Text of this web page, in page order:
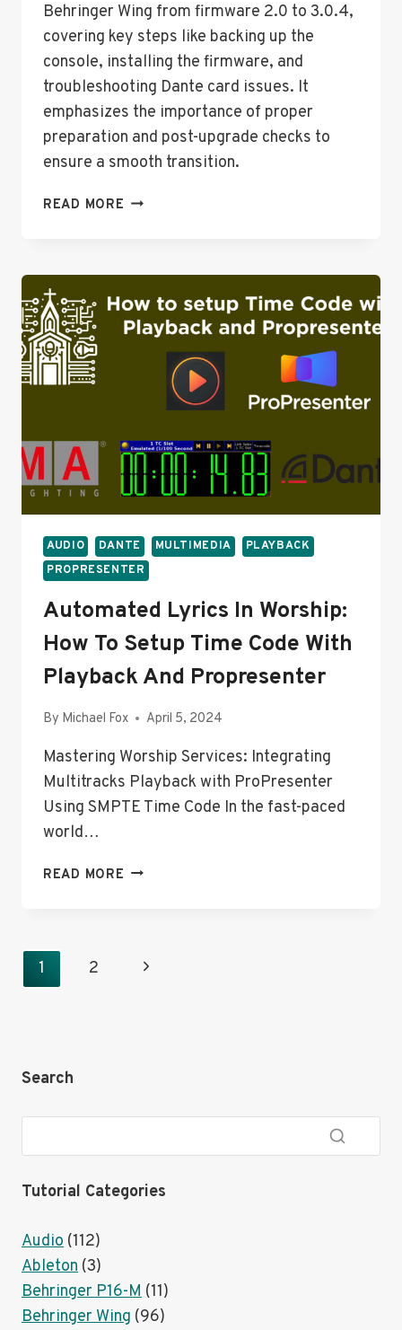
Behringer Wing from firmware 2.0 to 3.0.4,
covering key steps like backing up the
console, installing the firmware, and
troubleshooting Dante card issues. It
emphasizes the importance of proper
preparation and post-upgrade checks to
ensure a smooth transition.
READ MORE UPGRADING
3.0:
WILL
SMOOTHLY?
AUDIO DANTE MULTIMEDIA
PLAYBACK
PROPRESENTER
Automated Lyrics In Worship:
How To Setup Time Code With
Playback And Propresenter
By Michael Fox April 5, 2024
Mastering Worship Services: Integrating
Multitracks Playback with ProPresenter
Using SMPTE Time Code In the fast-paced
world…
READ MORE AUTOMATED
PROPRESENTER
Page
1 2
Next
Search
Tutorial Categories
Audio (112)
Ableton (3)
Behringer P16-M (11)
Behringer Wing (96)